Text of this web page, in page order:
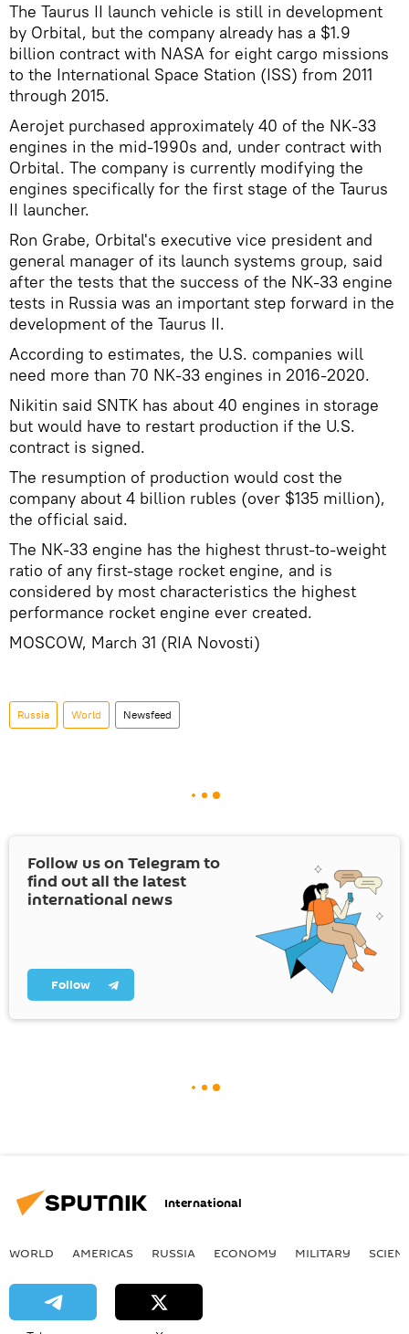
The Taurus II launch vehicle is still in development
by Orbital, but the company already has a $1.9
billion contract with NASA for eight cargo missions
to the International Space Station (ISS) from 2011
through 2015.
Aerojet purchased approximately 40 of the NK-33
engines in the mid-1990s and, under contract with
Orbital. The company is currently modifying the
engines specifically for the first stage of the Taurus
II launcher.
Ron Grabe, Orbital's executive vice president and
general manager of its launch systems group, said
after the tests that the success of the NK-33 engine
tests in Russia was an important step forward in the
development of the Taurus II.
According to estimates, the U.S. companies will
need more than 70 NK-33 engines in 2016-2020.
Nikitin said SNTK has about 40 engines in storage
but would have to restart production if the U.S.
contract is signed.
The resumption of production would cost the
company about 4 billion rubles (over $135 million),
the official said.
The NK-33 engine has the highest thrust-to-weight
ratio of any first-stage rocket engine, and is
considered by most characteristics the highest
performance rocket engine ever created.
MOSCOW, March 31 (RIA Novosti)
Russia World Newsfeed
Follow us on Telegram to
find out all the latest
international news
Follow
International
WORLD AMERICAS RUSSIA ECONOMY MILITARY